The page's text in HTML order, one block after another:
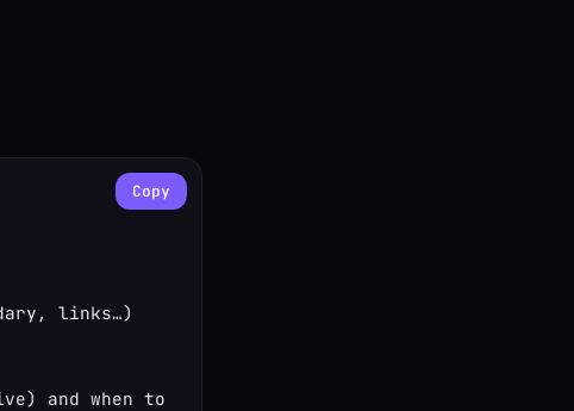
links…)
and when to
Copy